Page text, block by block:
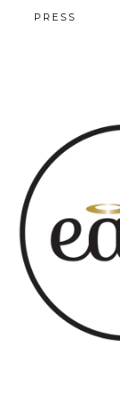
PRESS